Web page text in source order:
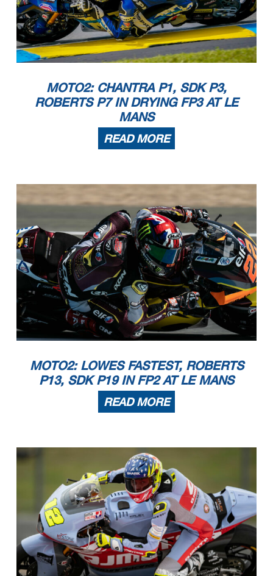
MOTO2: CHANTRA P1, SDK P3,
ROBERTS P7 IN DRYING FP3 AT LE
MANS
READ MORE
MOTO2: LOWES FASTEST, ROBERTS
P13, SDK P19 IN FP2 AT LE MANS
READ MORE